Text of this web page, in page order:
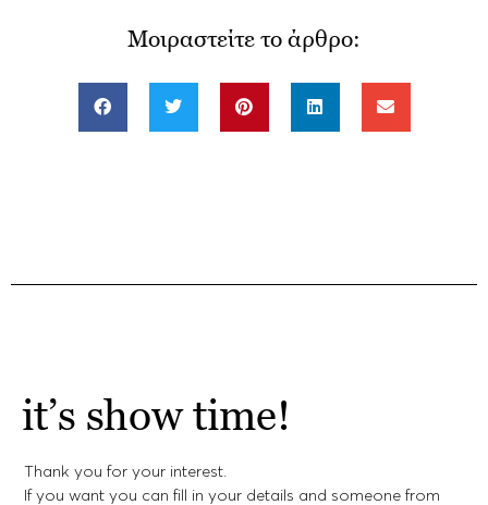
Μοιραστείτε το άρθρο:
it’s show time!
Thank you for your interest.
If you want you can fill in your details and someone from